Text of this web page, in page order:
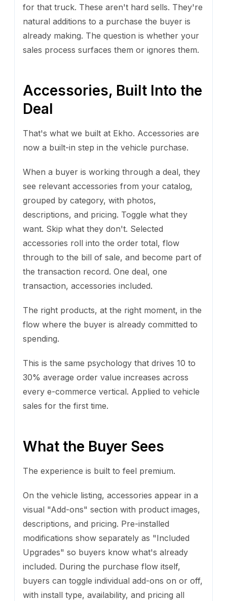
for that truck. These aren't hard sells. They're
natural additions to a purchase the buyer is
already making. The question is whether your
sales process surfaces them or ignores them.
Accessories, Built Into the
Deal
That's what we built at Ekho. Accessories are
now a built-in step in the vehicle purchase.
When a buyer is working through a deal, they
see relevant accessories from your catalog,
grouped by category, with photos,
descriptions, and pricing. Toggle what they
want. Skip what they don't. Selected
accessories roll into the order total, flow
through to the bill of sale, and become part of
the transaction record. One deal, one
transaction, accessories included.
The right products, at the right moment, in the
flow where the buyer is already committed to
spending.
This is the same psychology that drives 10 to
30% average order value increases across
every e-commerce vertical. Applied to vehicle
sales for the first time.
What the Buyer Sees
The experience is built to feel premium.
On the vehicle listing, accessories appear in a
visual "Add-ons" section with product images,
descriptions, and pricing. Pre-installed
modifications show separately as "Included
Upgrades" so buyers know what's already
included. During the purchase flow itself,
buyers can toggle individual add-ons on or off,
with install type, availability, and pricing all